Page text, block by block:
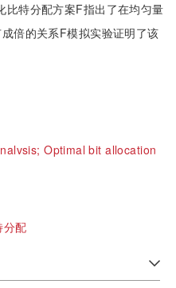
比特分配方案F指出了在均匀量
倍的关系F模拟实验证明了该
Optimal bit allocation
分配